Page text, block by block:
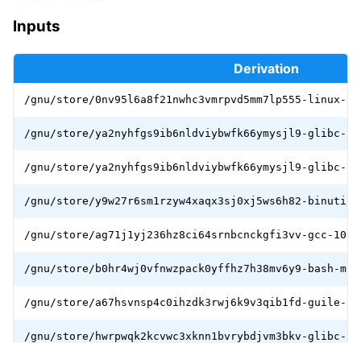
Inputs
Derivation
/gnu/store/0nv95l6a8f21nwhc3vmrpvd5mm7lp555-
/gnu/store/ya2nyhfgs9ib6nldviybwfk66ymysjl9-glibc-
/gnu/store/ya2nyhfgs9ib6nldviybwfk66ymysjl9-glibc-
/gnu/store/y9w27r6sm1rzyw4xaqx3sj0xj5ws6h82-
/gnu/store/ag71j1yj236hz8ci64srnbcnckgfi3vv-gcc-
/gnu/store/b0hr4wj0vfnwzpack0yffhz7h38mv6y9-bash-
/gnu/store/a67hsvnsp4c0ihzdk3rwj6k9v3qib1fd-guile-
/gnu/store/hwrpwqk2kcvwc3xknn1bvrybdjvm3bkv-